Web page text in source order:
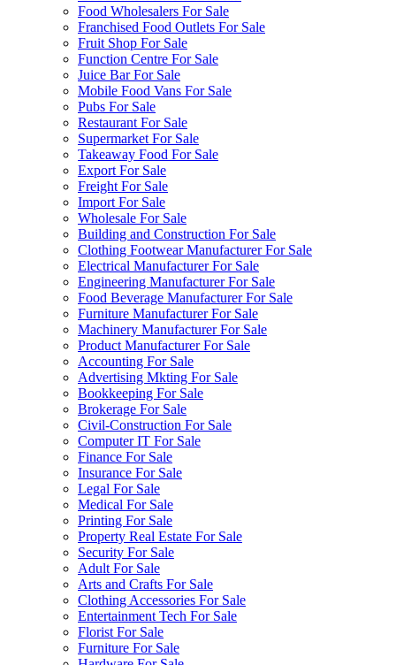
Food Wholesalers For Sale
Franchised Food Outlets For Sale
Fruit Shop For Sale
Function Centre For Sale
Juice Bar For Sale
Mobile Food Vans For Sale
Pubs For Sale
Restaurant For Sale
Supermarket For Sale
Takeaway Food For Sale
Export For Sale
Freight For Sale
Import For Sale
Wholesale For Sale
Building and Construction For Sale
Clothing Footwear Manufacturer For Sale
Electrical Manufacturer For Sale
Engineering Manufacturer For Sale
Food Beverage Manufacturer For Sale
Furniture Manufacturer For Sale
Machinery Manufacturer For Sale
Product Manufacturer For Sale
Accounting For Sale
Advertising Mkting For Sale
Bookkeeping For Sale
Brokerage For Sale
Civil-Construction For Sale
Computer IT For Sale
Finance For Sale
Insurance For Sale
Legal For Sale
Medical For Sale
Printing For Sale
Property Real Estate For Sale
Security For Sale
Adult For Sale
Arts and Crafts For Sale
Clothing Accessories For Sale
Entertainment Tech For Sale
Florist For Sale
Furniture For Sale